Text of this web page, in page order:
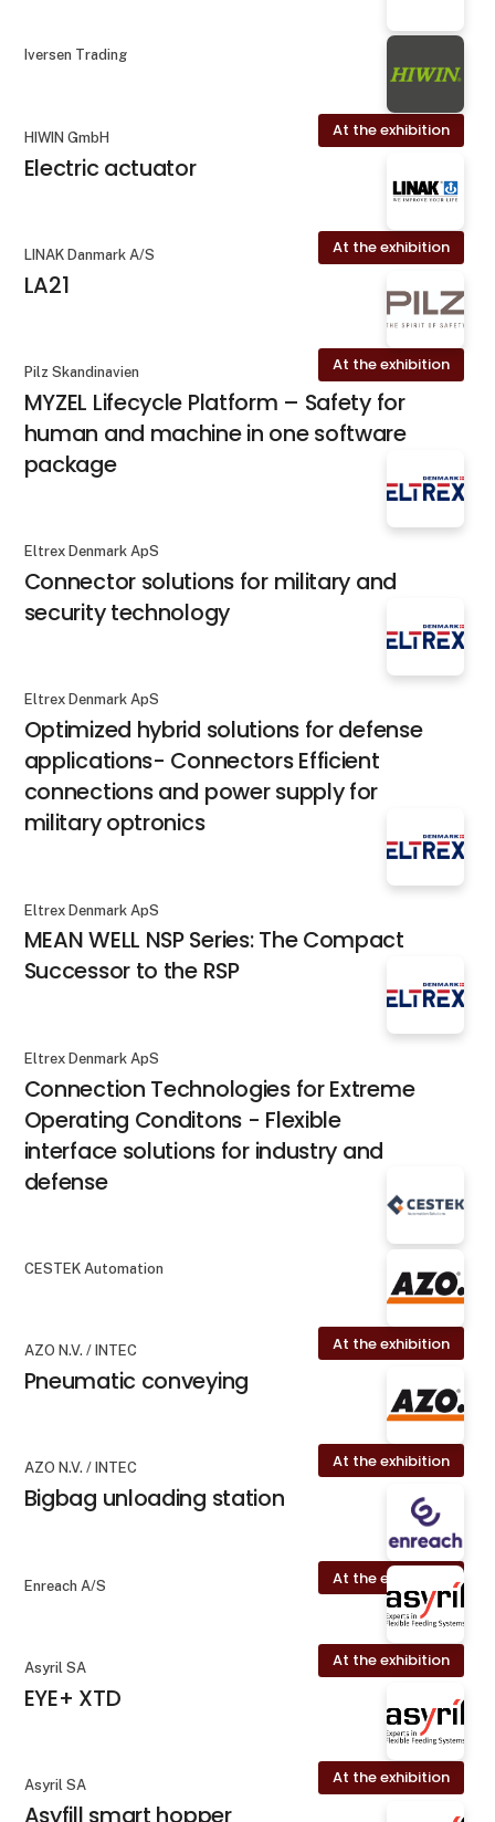
Iversen Trading
At the exhibition
HIWIN GmbH
Electric actuator
At the exhibition
LINAK Danmark A/S
LA21
At the exhibition
Pilz Skandinavien
MYZEL Lifecycle Platform – Safety for
human and machine in one software
package
Eltrex Denmark ApS
Connector solutions for military and
security technology
Eltrex Denmark ApS
Optimized hybrid solutions for defense
applications- Connectors Efficient
connections and power supply for
military optronics
Eltrex Denmark ApS
MEAN WELL NSP Series: The Compact
Successor to the RSP
Eltrex Denmark ApS
Connection Technologies for Extreme
Operating Conditons - Flexible
interface solutions for industry and
defense
CESTEK Automation
At the exhibition
AZO N.V. / INTEC
Pneumatic conveying
At the exhibition
AZO N.V. / INTEC
Bigbag unloading station
At the exhibition
Enreach A/S
At the exhibition
Asyril SA
EYE+ XTD
At the exhibition
Asyril SA
Asyfill smart hopper